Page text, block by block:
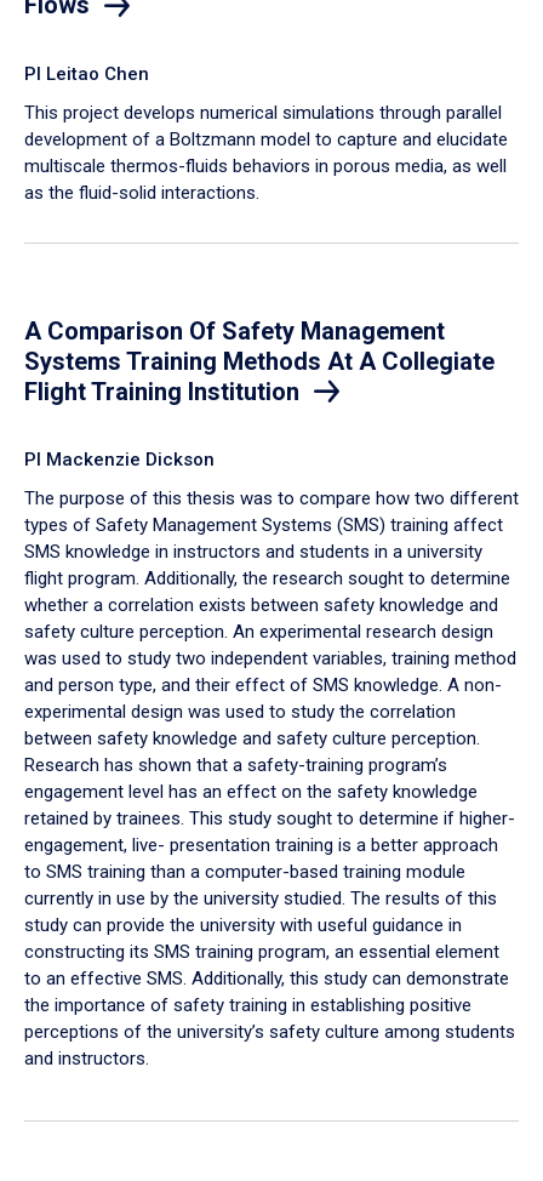
PI Leitao Chen
​This project develops numerical simulations through parallel
development of a Boltzmann model to capture and elucidate
multiscale thermos-fluids behaviors in porous media, as well
as the fluid-solid interactions.
A Comparison Of Safety Management
Systems Training Methods At A Collegiate
Flight Training Institution
PI Mackenzie Dickson
The purpose of this thesis was to compare how two different
types of Safety Management Systems (SMS) training affect
SMS knowledge in instructors and students in a university
flight program. Additionally, the research sought to determine
whether a correlation exists between safety knowledge and
safety culture perception. An experimental research design
was used to study two independent variables, training method
and person type, and their effect of SMS knowledge. A non-
experimental design was used to study the correlation
between safety knowledge and safety culture perception.
Research has shown that a safety-training program’s
engagement level has an effect on the safety knowledge
retained by trainees. This study sought to determine if higher-
engagement, live- presentation training is a better approach
to SMS training than a computer-based training module
currently in use by the university studied. The results of this
study can provide the university with useful guidance in
constructing its SMS training program, an essential element
to an effective SMS. Additionally, this study can demonstrate
the importance of safety training in establishing positive
perceptions of the university’s safety culture among students
and instructors.